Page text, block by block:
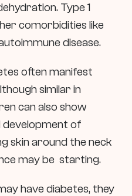
Type 1
comorbidities like
disease.
often manifest
similar in
can also show
of
skin around the neck
may be starting.
have diabetes, they